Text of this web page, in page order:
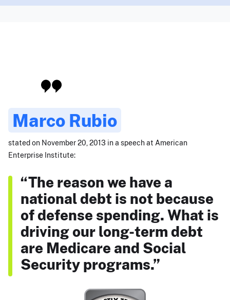
Marco Rubio
stated on November 20, 2013 in a speech at American
Enterprise Institute:
“The reason we have a
national debt is not because
of defense spending. What is
driving our long-term debt
are Medicare and Social
Security programs.”